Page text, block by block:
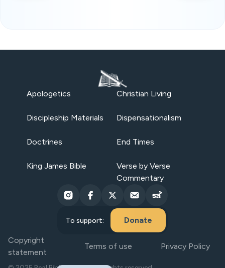
Apologetics Christian Living
Discipleship Materials Dispensationalism
Doctrines End Times
King James Bible
Verse by Verse
Commentary
To support: Donate
Copyright
statement
Terms of use Privacy Policy